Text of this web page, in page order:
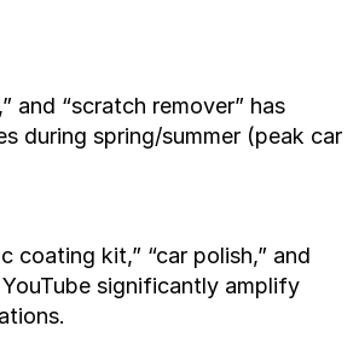
and “scratch remover” has
during spring/summer (peak car
coating kit,” “car polish,” and
significantly amplify